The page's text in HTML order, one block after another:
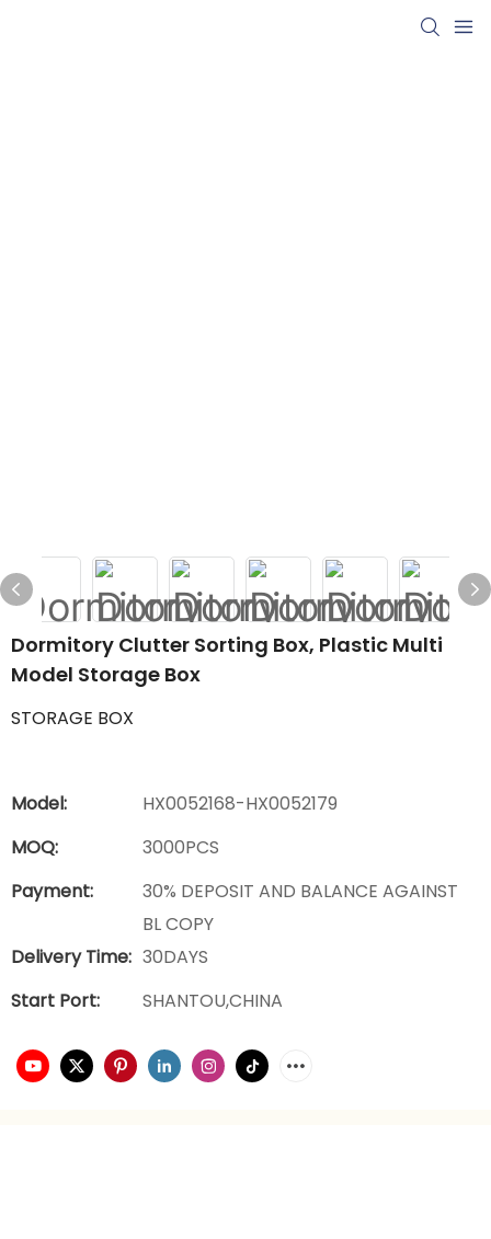
Dormitory Clutter Sorting Box, Plastic Multi
Model Storage Box
STORAGE BOX
Model:
HX0052168-HX0052179
MOQ:
3000PCS
Payment:
30% DEPOSIT AND BALANCE AGAINST
BL COPY
Delivery Time: 30DAYS
Start Port:
SHANTOU,CHINA